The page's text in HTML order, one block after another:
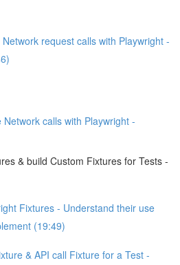
request calls with Playwright -
calls with Playwright -
& build Custom Fixtures for Tests -
Fixtures - Understand their use
(19:49)
& API call Fixture for a Test -